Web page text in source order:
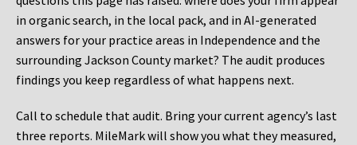
in organic search, in the local pack, and in AI-generated
answers for your practice areas in Independence and the
surrounding Jackson County market? The audit produces
findings you keep regardless of what happens next.
Call to schedule that audit. Bring your current agency’s last
three reports. MileMark will show you what they measured,